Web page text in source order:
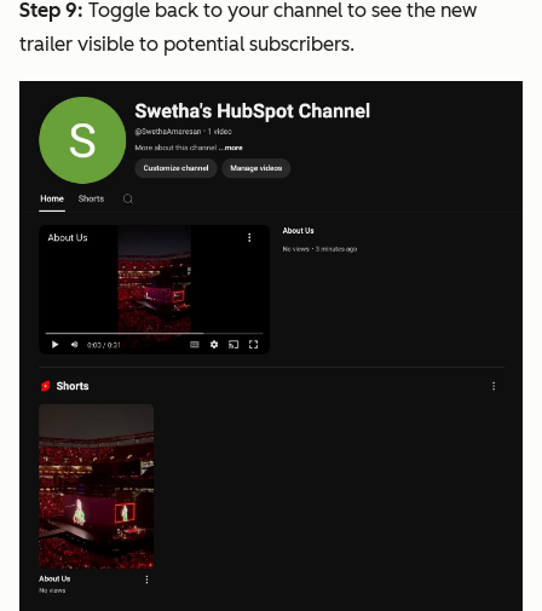
Step 9: Toggle back to your channel to see the new
trailer visible to potential subscribers.